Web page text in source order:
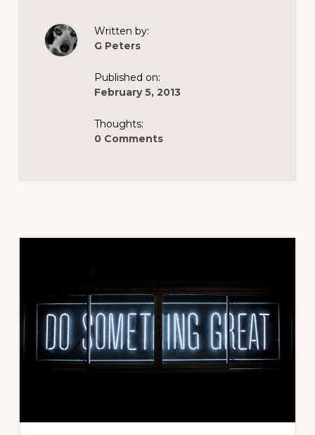
Written by:
G Peters
Published on:
February 5, 2013
Thoughts:
0 Comments